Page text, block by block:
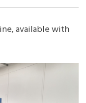
available with